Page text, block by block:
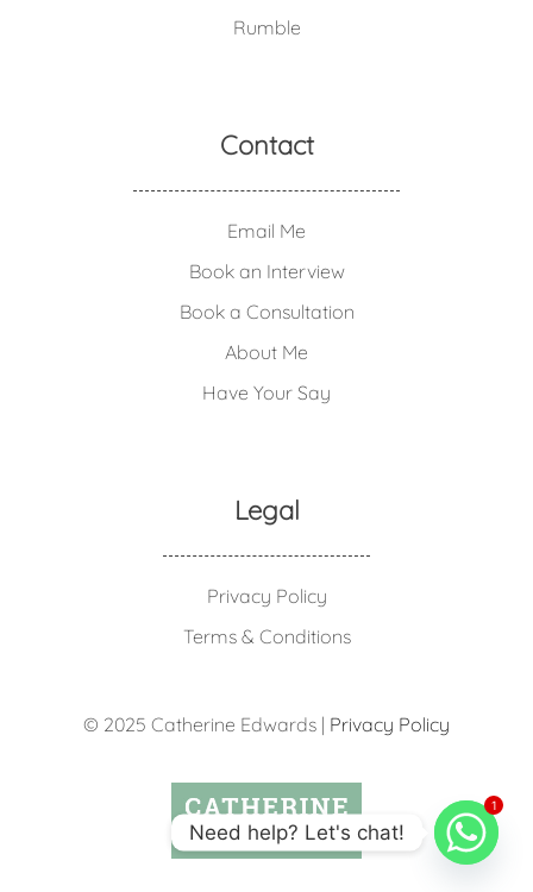
Rumble
Contact
Email Me
Book an Interview
Book a Consultation
About Me
Have Your Say
Legal
Privacy Policy
Terms & Conditions
© 2025 Catherine Edwards | Privacy Policy
1
Need help? Let's chat!